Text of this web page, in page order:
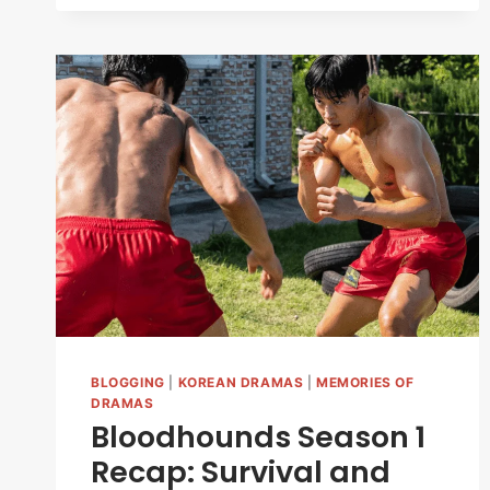
ROMANCE
&
THE
RULE
TOWER
(2026)
BLOGGING KOREAN DRAMAS |MEMORIES OF
DRAMAS
Bloodhounds Season 1
Recap: Survival and